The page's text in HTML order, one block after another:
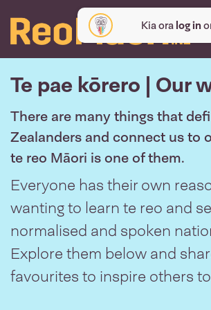
Kia ora log in
Te pae kōrero | Our
There are many things that
Zealanders and connect us to
te reo Māori is one of them.
Everyone has their own
wanting to learn te reo and
normalised and spoken
Explore them below and
favourites to inspire others